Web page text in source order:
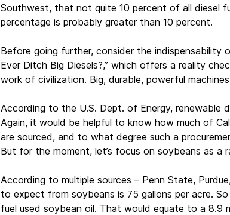
Southwest, that not quite 10 percent of all diesel
percentage is probably greater than 10 percent.
Before going further, consider the indispensability
Ever Ditch Big Diesels?,” which offers a reality
work of civilization. Big, durable, powerful
According to the U.S. Dept. of Energy, renewable
Again, it would be helpful to know how much of
are sourced, and to what degree such a
But for the moment, let’s focus on soybeans as a
According to multiple sources – Penn State,
to expect from soybeans is 75 gallons per acre.
fuel used soybean oil. That would equate to a 8.9